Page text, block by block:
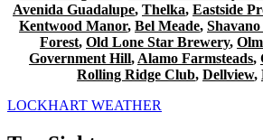
Avenida Guadalupe, Thelka, Eastside
Kentwood Manor, Bel Meade,
Forest, Old Lone Star Brewery,
Government Hill, Alamo Farmsteads,
Rolling Ridge Club, Dellview,
LOCKHART WEATHER